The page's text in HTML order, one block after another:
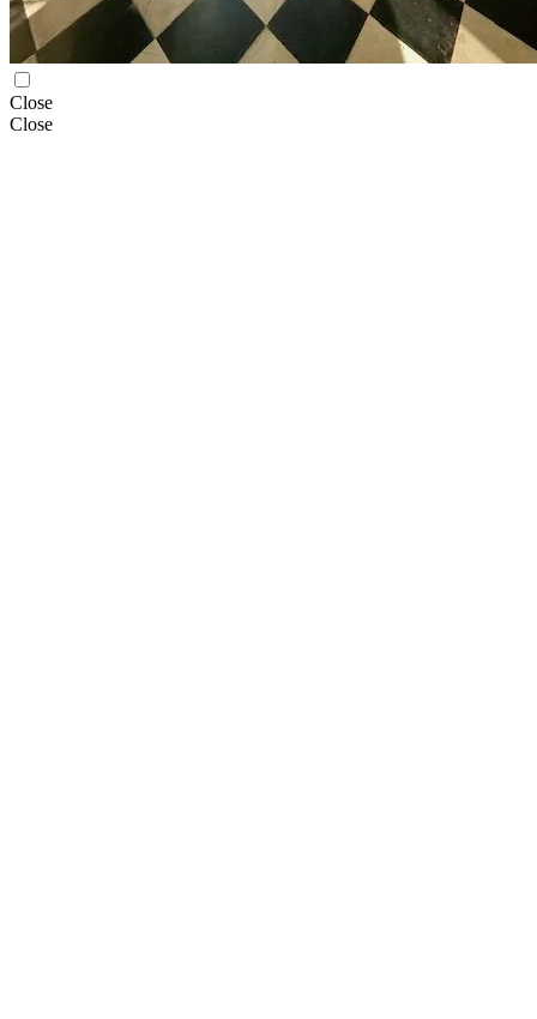
Close
Close